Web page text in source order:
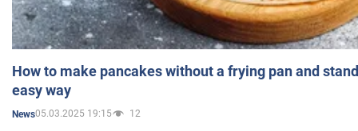
How to make pancakes without a frying pan and
easy way
News05.03.2025 19:15 12